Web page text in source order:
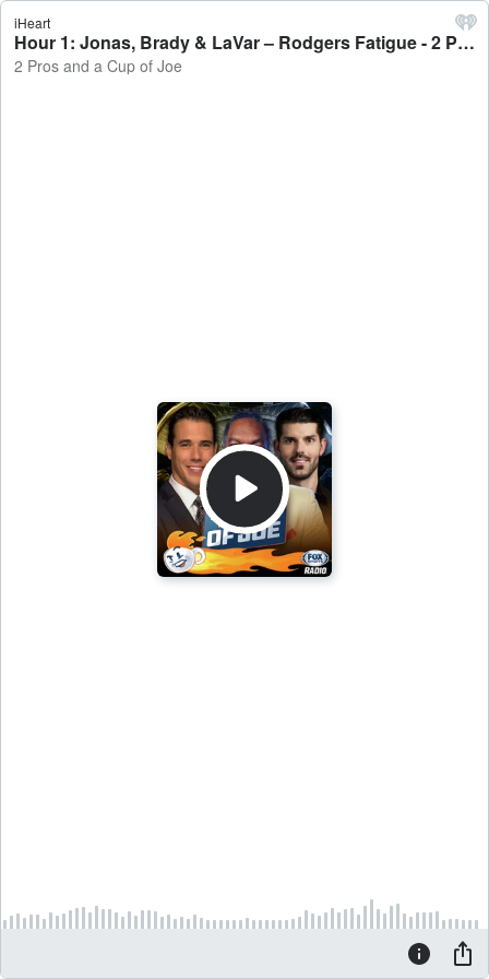
iHeart
Hour 1: Jonas, Brady & LaVar – Rodgers Fatigue - 2 Pros and a Cup of Joe
2 Pros and a Cup of Joe